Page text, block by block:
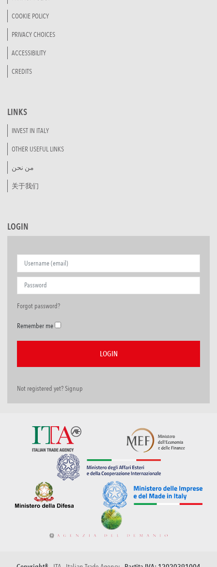
COOKIE POLICY
PRIVACY CHOICES
ACCESSIBILITY
CREDITS
LINKS
INVEST IN ITALY
OTHER USEFUL LINKS
من نحن
关于我们
LOGIN
Forgot password?
Remember me
Not registered yet? Signup